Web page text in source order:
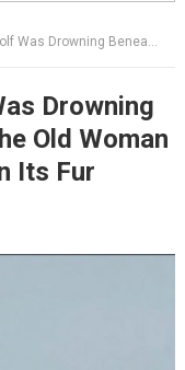
— Then the Old Woman Saw What Was Tangled in Its Fur
Drowning
Old Woman
Its Fur